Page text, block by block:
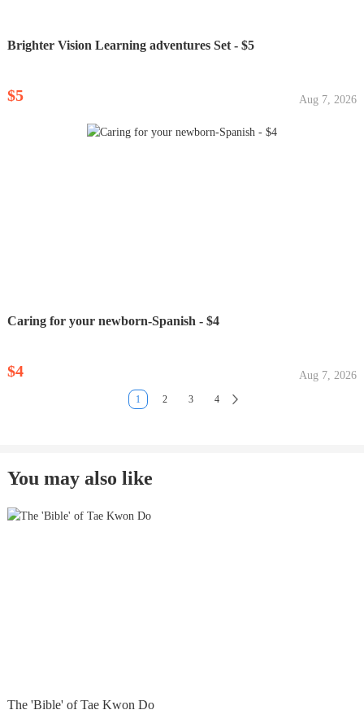
Brighter Vision Learning adventures Set - $5
$5 Aug 7, 2026
Caring for your newborn-Spanish - $4
$4 Aug 7, 2026
1 2 3 4
You may also like
The 'Bible' of Tae Kwon Do